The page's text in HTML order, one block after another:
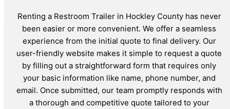
Renting a Restroom Trailer in Hockley County has never
been easier or more convenient. We offer a seamless
experience from the initial quote to final delivery. Our
user-friendly website makes it simple to request a quote
by filling out a straightforward form that requires only
your basic information like name, phone number, and
email. Once submitted, our team promptly responds with
a thorough and competitive quote tailored to your